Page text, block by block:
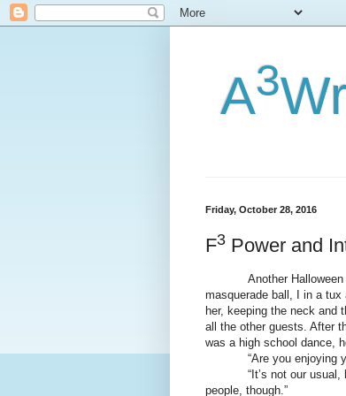
A3
Friday, October 28, 2016
F3 Power and
Another Halloween
masquerade ball, I in a
her, keeping the neck and
all the other guests. After
was a high school dance,
“Are you enjoying
“It’s not our usual,
people, though.”